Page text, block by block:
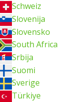
Schweiz
Slovenija
Slovensko
South Africa
Srbija
Suomi
Sverige
Türkiye